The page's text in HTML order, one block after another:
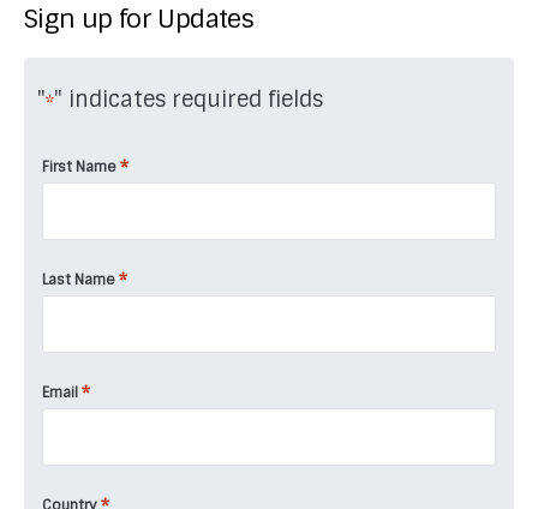
Sign up for Updates
"*" indicates required fields
First Name *
Last Name *
Email *
Country *